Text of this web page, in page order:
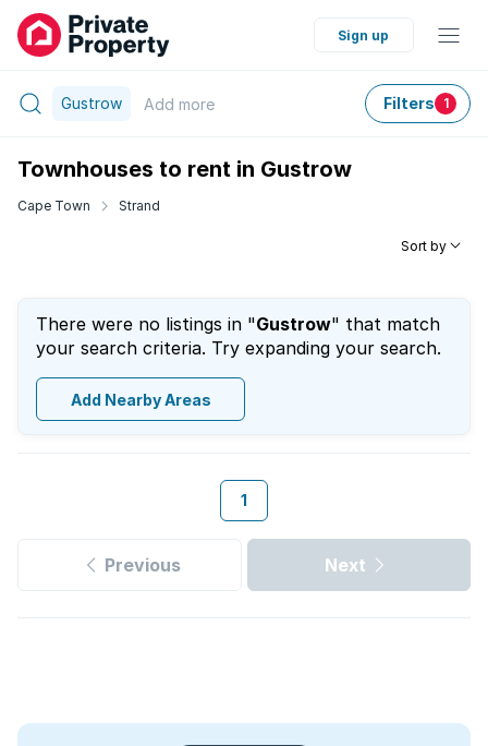
Sign up
Gustrow Add more Filters 1
Townhouses to rent in Gustrow
Cape Town Strand
Sort by
There were no listings in "Gustrow" that match
your search criteria. Try expanding your search.
Add Nearby Areas
1
Previous Next